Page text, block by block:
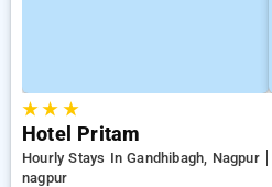
★★ ★
Hotel Pritam
Hourly Stays In Gandhibagh, Nagpur
nagpur